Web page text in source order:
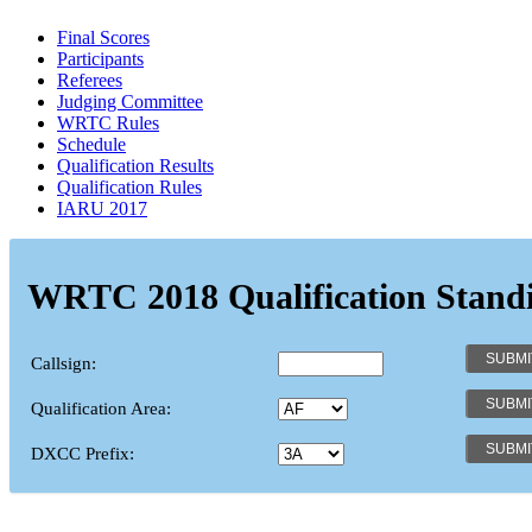
Final Scores
Participants
Referees
Judging Committee
WRTC Rules
Schedule
Qualification Results
Qualification Rules
IARU 2017
WRTC 2018 Qualification
Callsign:
Qualification Area:
DXCC Prefix: